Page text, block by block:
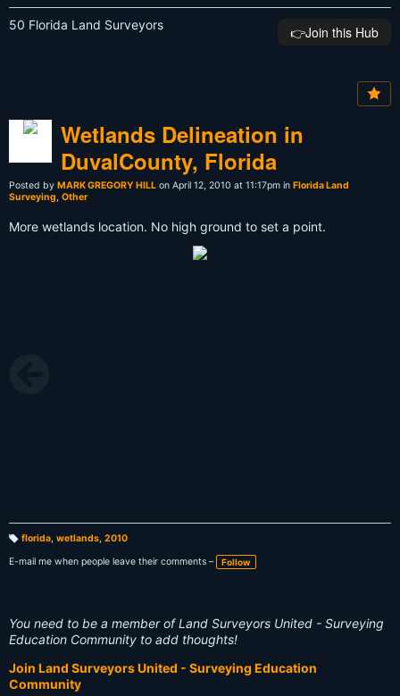
50 Florida Land Surveyors 👉️Join this Hub
Wetlands Delineation in
DuvalCounty, Florida
Posted by MARK GREGORY HILL on April 12, 2010 at 11:17pm in Florida Land
Surveying, Other
More wetlands location. No high ground to set a point.
a
g
florida, wetlands, 2010
E-mail me when people leave their comments –
Follow
You need to be a member of Land Surveyors United - Surveying
Education Community to add thoughts!
Join Land Surveyors United - Surveying Education
Community